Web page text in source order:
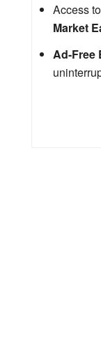
Access
Market
Ad-Free